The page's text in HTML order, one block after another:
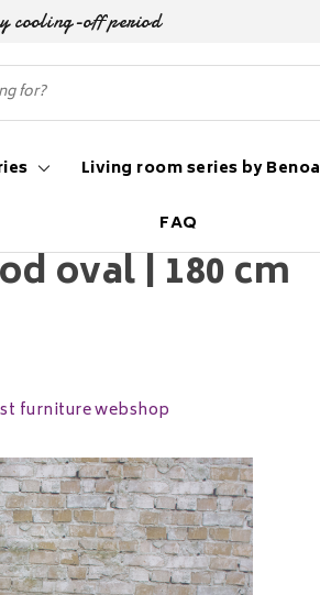
cooling-off period
Living room series by Benoa
FAQ
oval | 180 cm
furniture webshop